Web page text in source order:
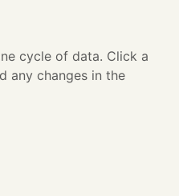
cycle of data. Click a
any changes in the